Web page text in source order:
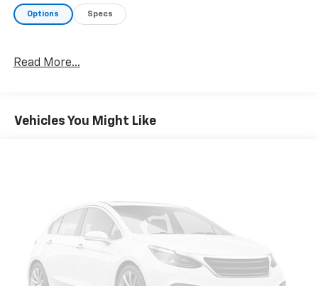
free phone connectivity w/SMS text messaging (refer
to subaru.com for cell phone compatibility), Near
SiriusXM All Access radio (4 months free
Travel, Part number H501SAN000. Subaru Premium
AutoCheck One Owner
OUR OFFERINGS
Register Chevrolet is family owned and has been
established since 1927. As of today, it has been
Options Specs
Read More...
Vehicles You Might Like